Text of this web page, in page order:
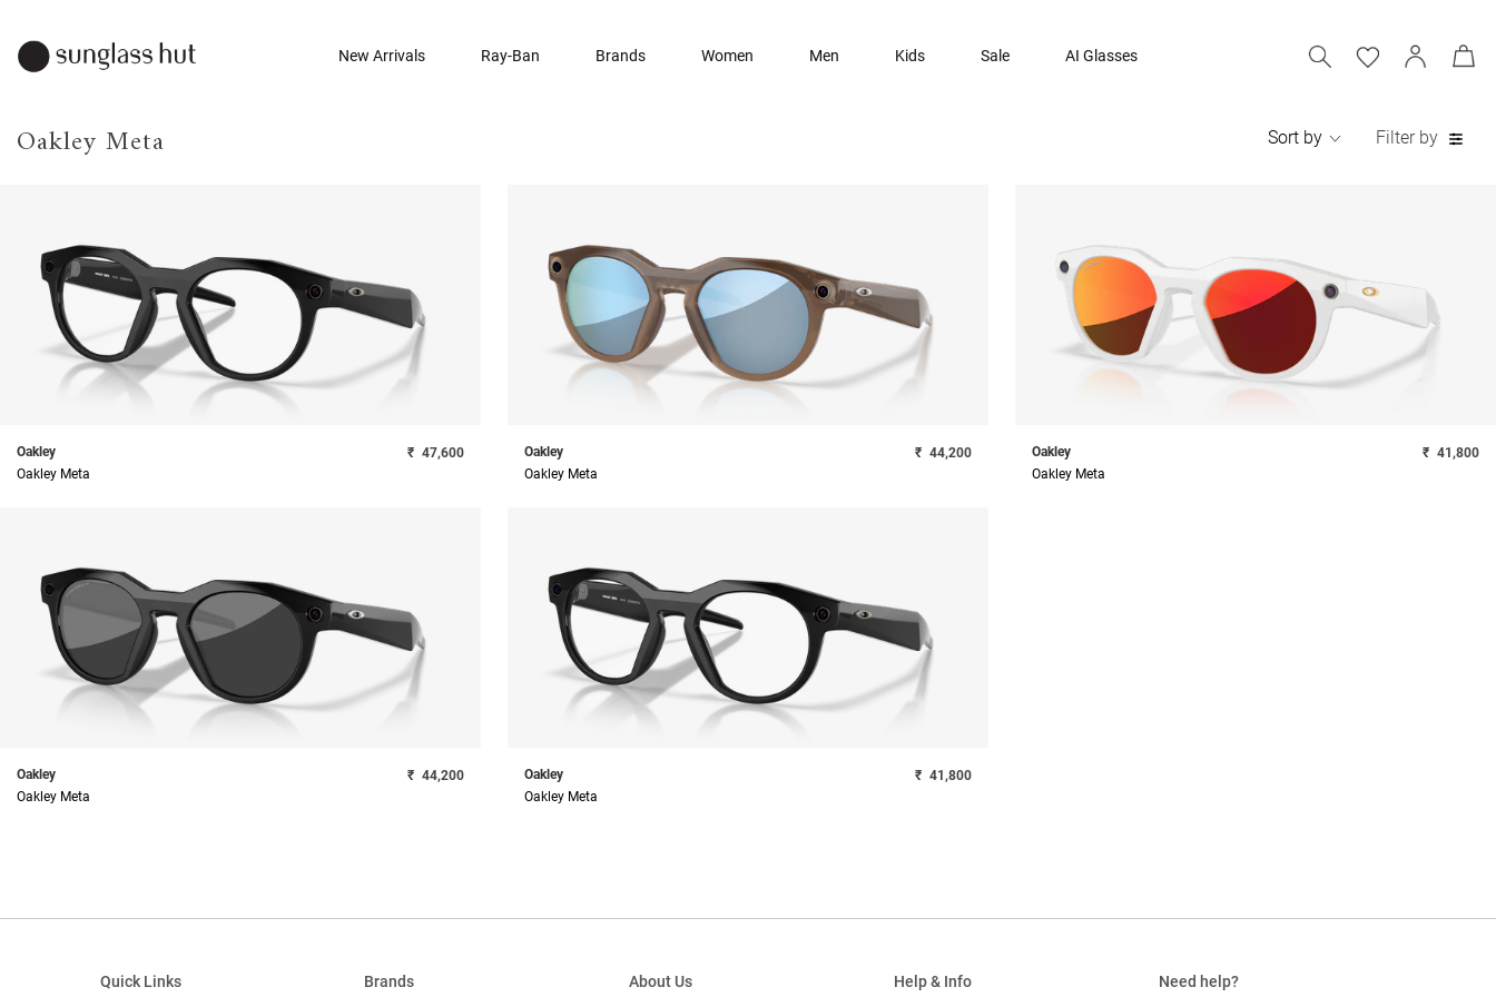
New Arrivals Ray-Ban Brands Women Men Kids Sale AI Glasses
Oakley Meta Filter by
Sort by
Oakley
Oakley Meta
₹ 47,600
Oakley
Oakley Meta
₹ 44,200
Oakley
Oakley Meta
₹ 41,800
Oakley
Oakley Meta
₹ 44,200
Oakley
Oakley Meta
₹ 41,800
Quick Links Brands About Us Help & Info Need help?